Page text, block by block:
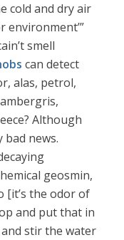
cold and dry air
environment’”
smell
can detect
alas, petrol,
Although
bad news.
geosmin,
[it’s the odor of
and put that in
stir the water